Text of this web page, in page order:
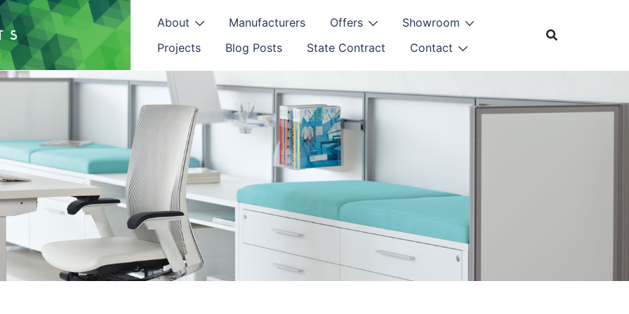
About Manufacturers Offers
Showroom
Projects
Blog Posts State Contract Contact